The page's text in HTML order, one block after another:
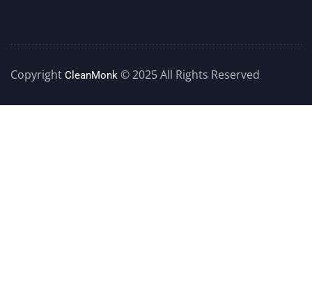
Copyright CleanMonk © 2025 All Rights Reserved